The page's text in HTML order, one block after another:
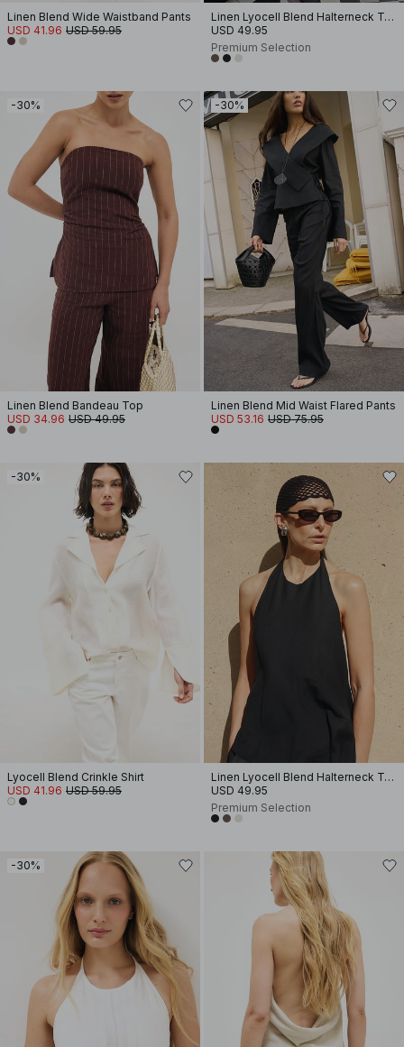
Linen Blend Wide Waistband Pants
USD 41.96 USD 59.95
Linen Lyocell Blend Halterneck Top
USD 49.95
Premium Selection
-30%
Linen Blend Bandeau Top
USD 34.96 USD 49.95
-30%
Linen Blend Mid Waist Flared Pants
USD 53.16 USD 75.95
-30%
Lyocell Blend Crinkle Shirt
USD 41.96 USD 59.95
Linen Lyocell Blend Halterneck Top
USD 49.95
Premium Selection
-30%